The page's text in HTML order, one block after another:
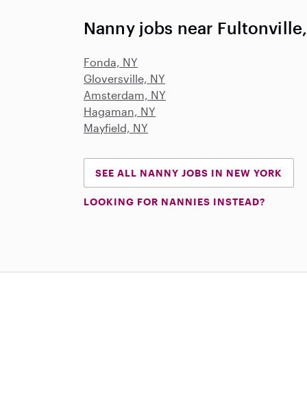
Nanny jobs near
Fonda, NY
Gloversville, NY
Amsterdam, NY
Hagaman, NY
Mayfield, NY
SEE ALL NANNY JOBS IN NEW YORK
LOOKING FOR NANNIES INSTEAD?